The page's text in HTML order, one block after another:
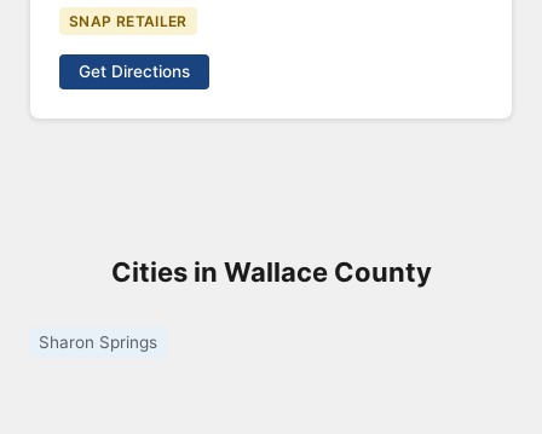
SNAP RETAILER
Get Directions
Cities in Wallace County
Sharon Springs